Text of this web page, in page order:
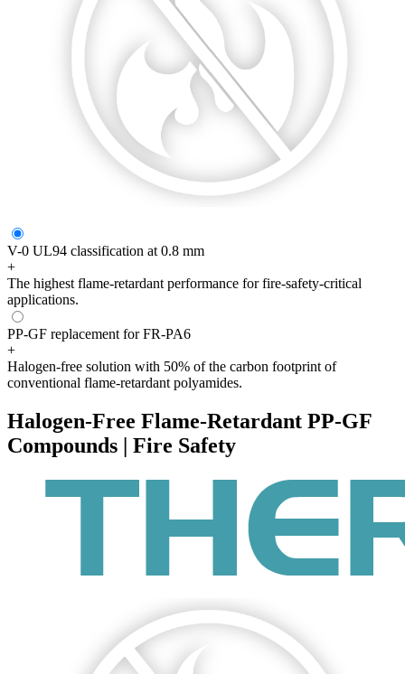
V-0 UL94 classification at 0.8 mm
+
The highest flame-retardant performance for fire-safety-critical
applications.
PP-GF replacement for FR-PA6
+
Halogen-free solution with 50% of the carbon footprint of
conventional flame-retardant polyamides.
Halogen-Free Flame-Retardant PP-GF
Compounds | Fire Safety